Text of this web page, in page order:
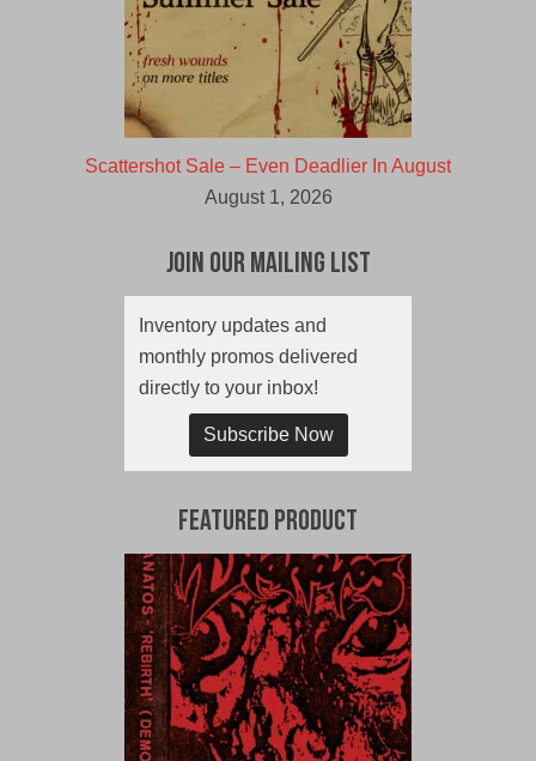
Scattershot Sale – Even Deadlier In August
August 1, 2026
Join Our Mailing List
Inventory updates and
monthly promos delivered
directly to your inbox!
Subscribe Now
Featured Product